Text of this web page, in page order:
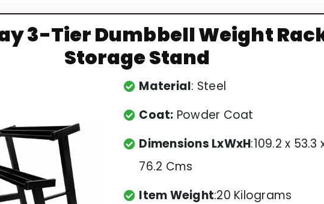
3-Tier Dumbbell Weight
Storage Stand
Material: Steel
Coat: Powder Coat
Dimensions LxWxH:109.2 x 53.3
76.2 Cms
Item Weight:20 Kilograms